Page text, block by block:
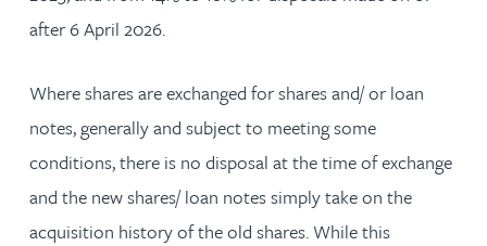
after 6 April 2026.
Where shares are exchanged for shares and/ or loan
notes, generally and subject to meeting some
conditions, there is no disposal at the time of exchange
and the new shares/ loan notes simply take on the
acquisition history of the old shares. While this